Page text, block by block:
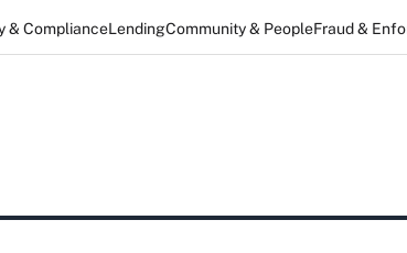
& ComplianceLendingCommunity & PeopleFraud &